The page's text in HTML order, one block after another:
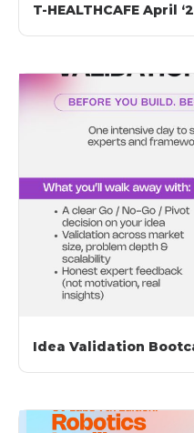
T-HEALTHCAFE April
Idea Validation